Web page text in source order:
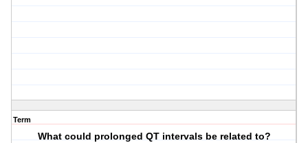
Term
What could prolonged QT intervals be related to?